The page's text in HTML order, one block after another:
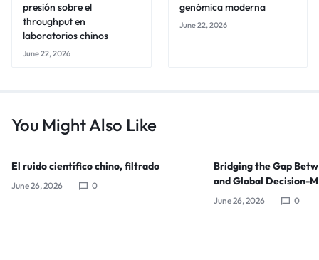
presión sobre el
throughput en
laboratorios chinos
June 22, 2026
genómica moderna
June 22, 2026
You Might Also Like
El ruido científico chino, filtrado
June 26, 2026 0
Bridging the Gap
and Global Decision-
June 26, 2026 0